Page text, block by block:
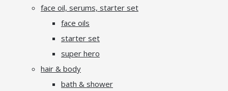
face oil, serums, starter set
face oils
starter set
super hero
hair & body
bath & shower